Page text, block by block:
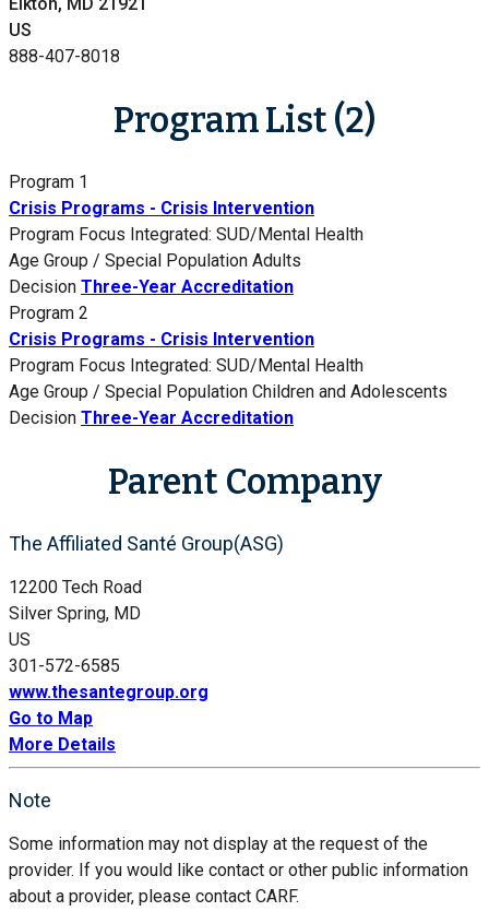
Elkton, MD 21921
US
888-407-8018
Program List (2)
Program 1
Crisis Programs - Crisis Intervention
Program Focus Integrated: SUD/Mental Health
Age Group / Special Population Adults
Decision Three-Year Accreditation
Program 2
Crisis Programs - Crisis Intervention
Program Focus Integrated: SUD/Mental Health
Age Group / Special Population Children and Adolescents
Decision Three-Year Accreditation
Parent Company
The Affiliated Santé Group(ASG)
12200 Tech Road
Silver Spring, MD
US
301-572-6585
www.thesantegroup.org
Go to Map
More Details
Note
Some information may not display at the request of the
provider. If you would like contact or other public information
about a provider, please contact CARF.